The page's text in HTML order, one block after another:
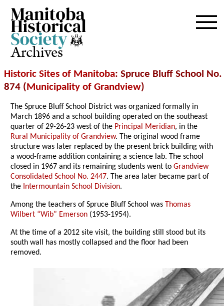
Archives
Historic Sites of Manitoba: Spruce Bluff School No.
874 (Municipality of Grandview)
The Spruce Bluff School District was organized formally in
March 1896 and a school building operated on the southeast
quarter of 29-26-23 west of the Principal Meridian, in the
Rural Municipality of Grandview. The original wood frame
structure was later replaced by the present brick building with
a wood-frame addition containing a science lab. The school
closed in 1967 and its remaining students went toGrandview
Consolidated School No. 2447. The area later became part of
the Intermountain School Division.
Among the teachers of Spruce Bluff School was Thomas
Wilbert “Wib” Emerson (1953-1954).
At the time of a 2012 site visit, the building still stood but its
south wall has mostly collapsed and the floor had been
removed.